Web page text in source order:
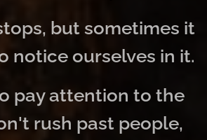
but sometimes it
notice ourselves in it.
pay attention to the
rush past people,